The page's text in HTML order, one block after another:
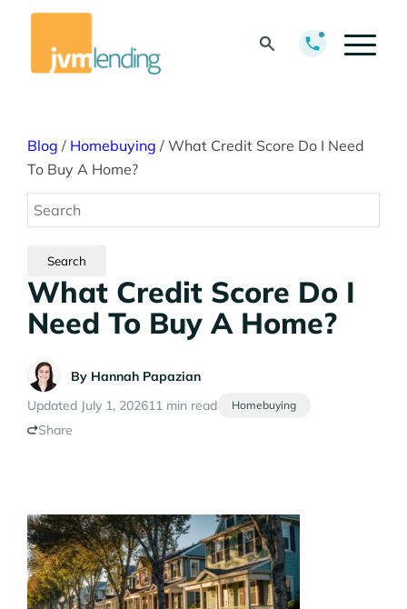
Blog / Homebuying / What Credit Score Do I Need
To Buy A Home?
What Credit Score Do I
Need To Buy A Home?
By Hannah Papazian
Updated July 1, 202611 min read Homebuying
Share